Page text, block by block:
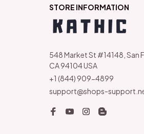
STORE INFORMATION
548 Market St #14148, San
CA 94104 USA
+1 (844) 909-4899
support@shops-